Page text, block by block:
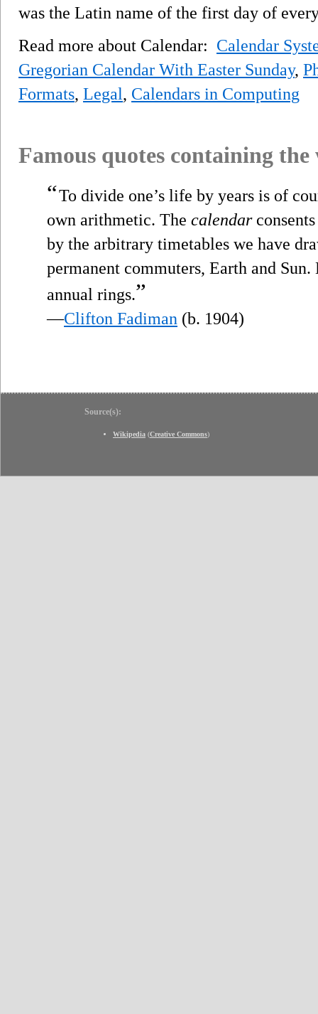
was the Latin name of the first day of
Read more about Calendar: Calendar
Gregorian Calendar With Easter Sunday,
Formats, Legal, Calendars in Computing
Famous quotes containing
“To divide one’s life by years is of
own arithmetic. The calendar
by the arbitrary timetables we have
permanent commuters, Earth and
annual rings.”
—Clifton Fadiman (b. 1904)
Source(s):
Wikipedia (Creative Commons)